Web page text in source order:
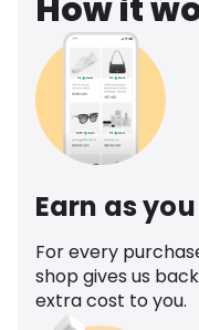
How it
Earn as
For every
shop gives us
extra cost to you.